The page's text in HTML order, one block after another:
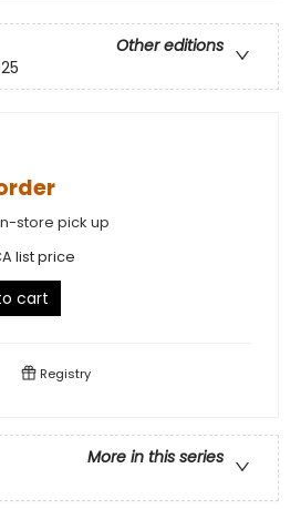
Other editions
store pick up
list price
cart
Registry
More in this series